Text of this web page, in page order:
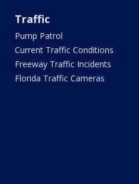
Traffic
Pump Patrol
Current Traffic Conditions
Freeway Traffic Incidents
Florida Traffic Cameras